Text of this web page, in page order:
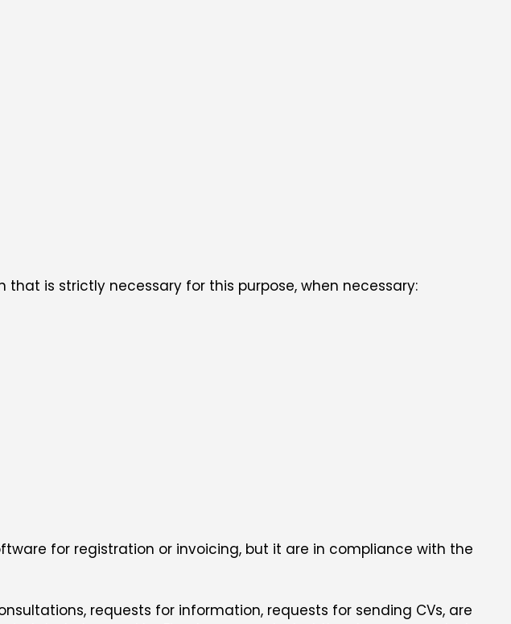
is strictly necessary for this purpose, when necessary:
for registration or invoicing, but it are in compliance with the
requests for information, requests for sending CVs, are